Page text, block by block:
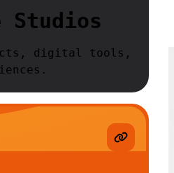
Studios
digital tools,